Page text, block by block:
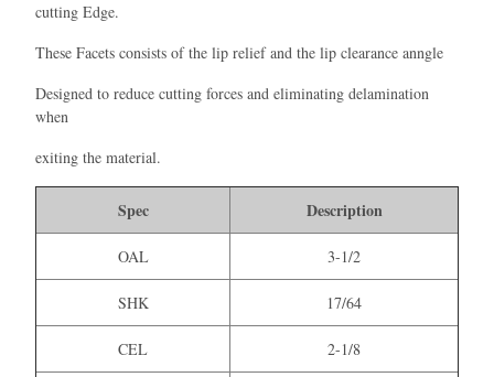
cutting Edge.
These Facets consists of the lip relief and the lip clearance anngle
Designed to reduce cutting forces and eliminating delamination
when
exiting the material.
Spec Description
OAL 3-1/2
SHK 17/64
CEL 2-1/8